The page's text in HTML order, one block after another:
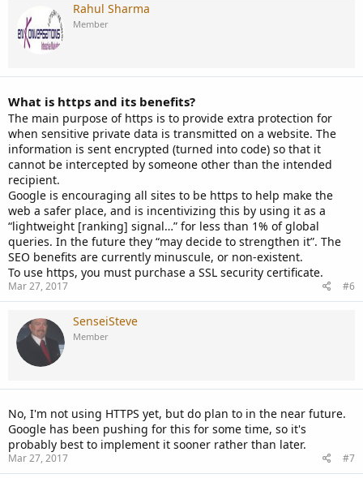
Rahul Sharma
Member
What is https and its benefits?
The main purpose of https is to provide extra protection for
when sensitive private data is transmitted on a website. The
information is sent encrypted (turned into code) so that it
cannot be intercepted by someone other than the intended
recipient.
Google is encouraging all sites to be https to help make the
web a safer place, and is incentivizing this by using it as a
“lightweight [ranking] signal…” for less than 1% of global
queries. In the future they “may decide to strengthen it”. The
SEO benefits are currently minuscule, or non-existent.
To use https, you must purchase a SSL security certificate.
Mar 27, 2017 #6
SenseiSteve
Member
No, I'm not using HTTPS yet, but do plan to in the near future.
Google has been pushing for this for some time, so it's
probably best to implement it sooner rather than later.
Mar 27, 2017 #7